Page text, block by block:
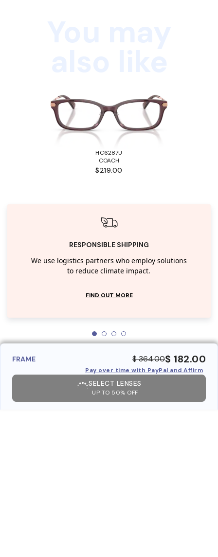
HC6287U
COACH
$219.00
RESPONSIBLE SHIPPING
We use logistics partners who employ solutions
to reduce climate impact.
FIND OUT MORE
FRAME $ 364.00$ 182.00
Pay over time with PayPal and Affirm
SELECT LENSES
UP TO 50% OFF